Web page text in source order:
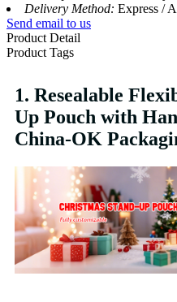
Delivery Method: Express /
Send email to us
Product Detail
Product Tags
1. Resealable
Up Pouch with
China-OK